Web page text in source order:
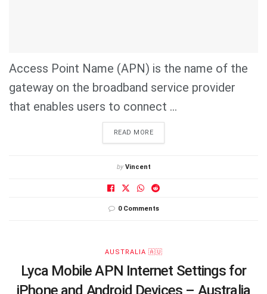
Access Point Name (APN) is the name of the
gateway on the broadband service provider
that enables users to connect ...
READ MOREDETAILS
by Vincent
0 Comments
AUSTRALIA 🇦🇺
Lyca Mobile APN Internet Settings for
iPhone and Android Devices – Australia